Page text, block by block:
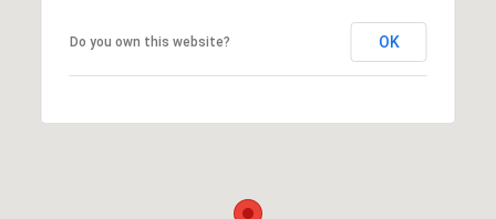
Do you own this website? OK